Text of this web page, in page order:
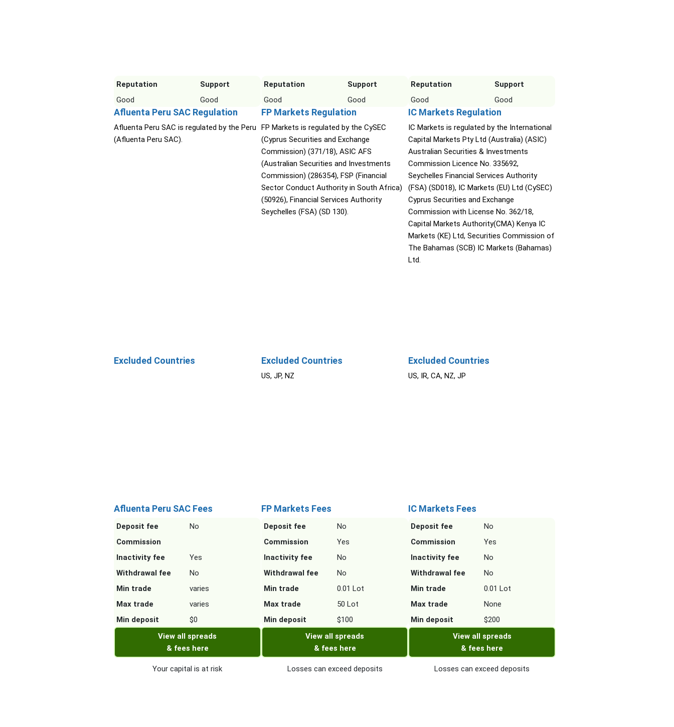
Reputation
Support
Good
Good
Afluenta Peru SAC Regulation
Afluenta Peru SAC is regulated by the Peru
(Afluenta Peru SAC).
Excluded Countries
Afluenta Peru SAC Fees
Deposit fee
No
Commission
Inactivity fee
Yes
Withdrawal fee
No
Min trade
varies
Max trade
varies
Min deposit
$0
View all spreads
& fees here
Your capital is at risk
Reputation
Support
Good
Good
FP Markets Regulation
FP Markets is regulated by the CySEC
(Cyprus Securities and Exchange
Commission) (371/18), ASIC AFS
(Australian Securities and Investments
Commission) (286354), FSP (Financial
Sector Conduct Authority in South Africa)
(50926), Financial Services Authority
Seychelles (FSA) (SD 130).
Excluded Countries
US, JP, NZ
FP Markets Fees
Deposit fee
No
Commission
Yes
Inactivity fee
No
Withdrawal fee
No
Min trade
0.01 Lot
Max trade
50 Lot
Min deposit
$100
View all spreads
& fees here
Losses can exceed deposits
Reputation
Support
Good
Good
IC Markets Regulation
IC Markets is regulated by the International
Capital Markets Pty Ltd (Australia) (ASIC)
Australian Securities & Investments
Commission Licence No. 335692,
Seychelles Financial Services Authority
(FSA) (SD018), IC Markets (EU) Ltd (CySEC)
Cyprus Securities and Exchange
Commission with License No. 362/18,
Capital Markets Authority(CMA) Kenya IC
Markets (KE) Ltd, Securities Commission of
The Bahamas (SCB) IC Markets (Bahamas)
Ltd.
Excluded Countries
US, IR, CA, NZ, JP
IC Markets Fees
Deposit fee
No
Commission
Yes
Inactivity fee
No
Withdrawal fee
No
Min trade
0.01 Lot
Max trade
None
Min deposit
$200
View all spreads
& fees here
Losses can exceed deposits